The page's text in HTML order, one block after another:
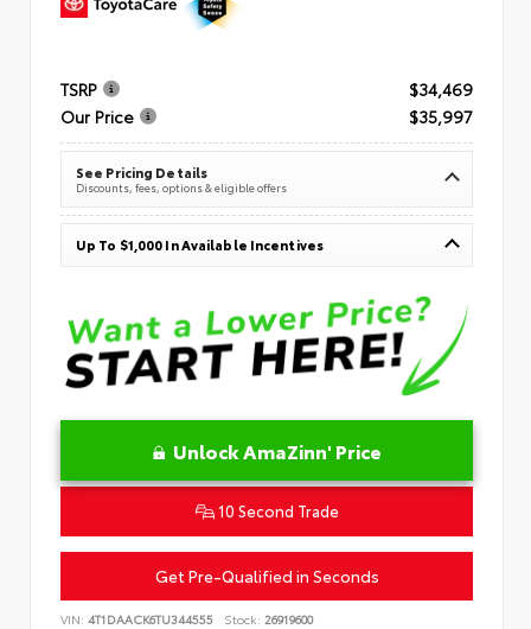
TSRP
$34,469
Our Price
$35,997
See Pricing Details
Discounts, fees, options & eligible offers
Up To $1,000 In Available Incentives
Unlock AmaZinn' Price
10 Second Trade
Get Pre-Qualified in Seconds
VIN: 4T1DAACK6TU344555 Stock: 26919600